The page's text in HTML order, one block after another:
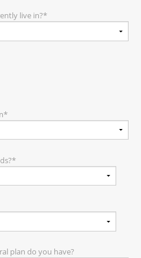
live in?*
*
*
plan do you have?